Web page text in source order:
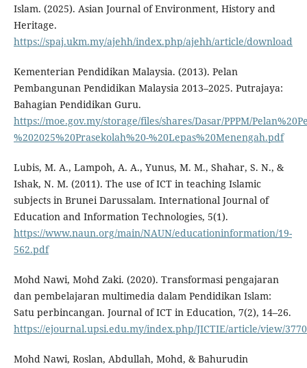
Islam. (2025). Asian Journal of Environment, History and
Heritage.
https://spaj.ukm.my/ajehh/index.php/ajehh/article/download
Kementerian Pendidikan Malaysia. (2013). Pelan
Pembangunan Pendidikan Malaysia 2013–2025. Putrajaya:
Bahagian Pendidikan Guru.
https://moe.gov.my/storage/files/shares/Dasar/PPPM/
%202025%20Prasekolah%20-%20Lepas%20Menengah.pdf
Lubis, M. A., Lampoh, A. A., Yunus, M. M., Shahar, S. N., &
Ishak, N. M. (2011). The use of ICT in teaching Islamic
subjects in Brunei Darussalam. International Journal of
Education and Information Technologies, 5(1).
https://www.naun.org/main/NAUN/educationinformation/19-
562.pdf
Mohd Nawi, Mohd Zaki. (2020). Transformasi pengajaran
dan pembelajaran multimedia dalam Pendidikan Islam:
Satu perbincangan. Journal of ICT in Education, 7(2), 14–26.
https://ejournal.upsi.edu.my/index.php/JICTIE/article/view/3770
Mohd Nawi, Roslan, Abdullah, Mohd, & Bahurudin